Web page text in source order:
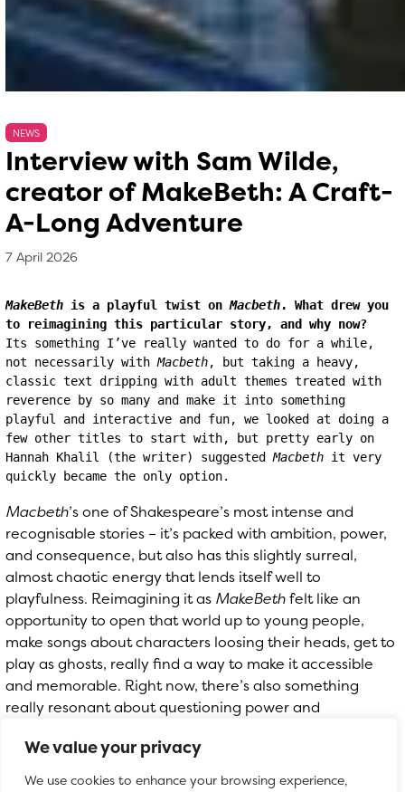
We value your privacy
We use cookies to enhance your browsing experience,
NEWS
Interview with Sam Wilde,
creator of MakeBeth: A Craft-
A-Long Adventure
7 April 2026
MakeBeth is a playful twist on Macbeth. What drew you
to reimagining this particular story, and why now?
Its something I’ve really wanted to do for a while,
not necessarily with Macbeth, but taking a heavy,
classic text dripping with adult themes treated with
reverence by so many and make it into something
playful and interactive and fun, we looked at doing a
few other titles to start with, but pretty early on
Hannah Khalil (the writer) suggested Macbeth it very
quickly became the only option.
Macbeth’s one of Shakespeare’s most intense and
recognisable stories – it’s packed with ambition, power,
and consequence, but also has this slightly surreal,
almost chaotic energy that lends itself well to
playfulness. Reimagining it as MakeBethfelt like an
opportunity to open that world up to young people,
make songs about characters loosing their heads, get to
play as ghosts, really find a way to make it accessible
and memorable. Right now, there’s also something
really resonant about questioning power and
those ideas in a way that’s imaginative, funny, and a bit
anarchic.